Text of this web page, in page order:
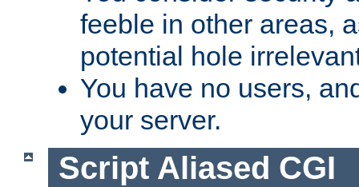
feeble in other areas,
potential hole
You have no users,
your server.
Script Aliased CGI